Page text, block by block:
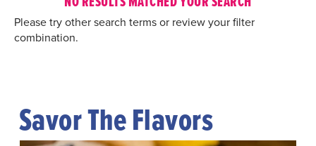
Please try other search terms or review your filter
combination.
Savor The Flavors